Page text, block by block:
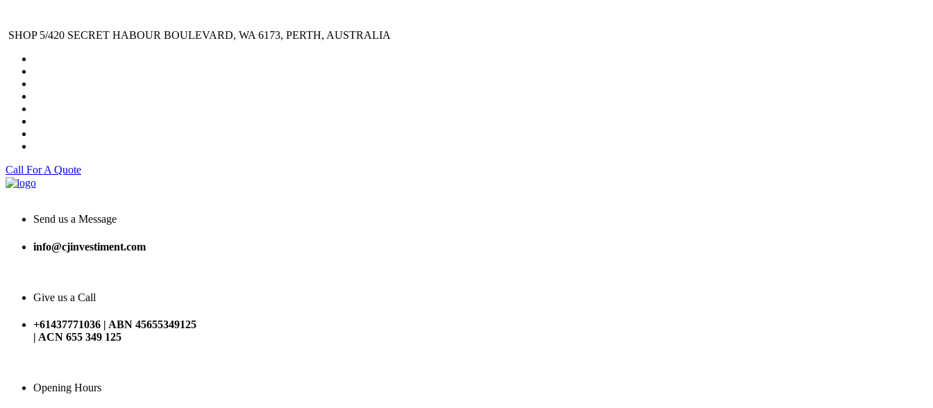
SHOP 5/420 SECRET HABOUR BOULEVARD, WA 6173, PERTH, AUSTRALIA
Call For A Quote
Send us a Message
info@cjinvestiment.com
Give us a Call
+61437771036 | ABN 45655349125
| ACN 655 349 125
Opening Hours